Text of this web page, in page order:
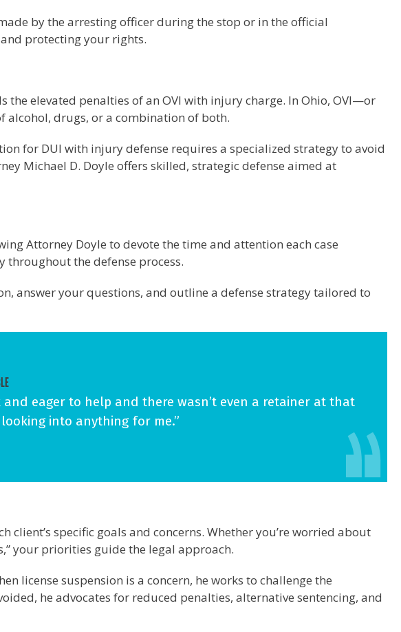
by the arresting officer during the stop or in the official
protecting your rights.
the elevated penalties of an OVI with injury charge. In Ohio, OVI—or
drugs, or a combination of both.
for DUI with injury defense requires a specialized strategy to avoid
Michael D. Doyle offers skilled, strategic defense aimed at
Attorney Doyle to devote the time and attention each case
throughout the defense process.
answer your questions, and outline a defense strategy tailored to
eager to help and there wasn’t even a retainer at that
into anything for me.”
specific goals and concerns. Whether you’re worried about
your priorities guide the legal approach.
license suspension is a concern, he works to challenge the
he advocates for reduced penalties, alternative sentencing, and